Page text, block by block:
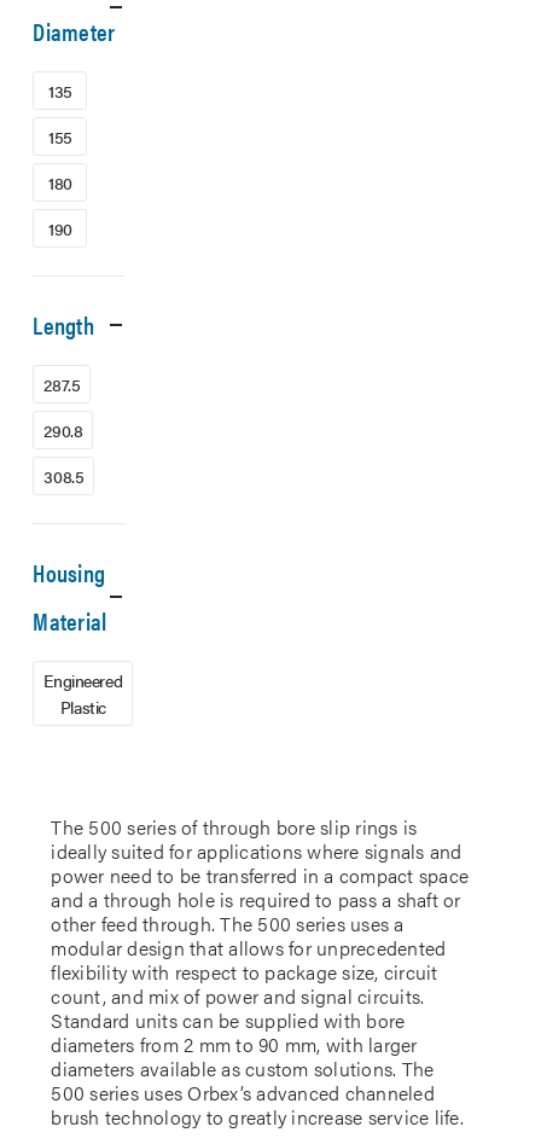
The 500 series of through bore slip rings is
ideally suited for applications where signals and
power need to be transferred in a compact space
and a through hole is required to pass a shaft or
other feed through. The 500 series uses a
modular design that allows for unprecedented
flexibility with respect to package size, circuit
count, and mix of power and signal circuits.
Standard units can be supplied with bore
diameters from 2 mm to 90 mm, with larger
diameters available as custom solutions. The
500 series uses Orbex’s advanced channeled
brush technology to greatly increase service life.
Diameter
135
155
180
190
Length
287.5
290.8
308.5
Housing
Material
Engineered
Plastic